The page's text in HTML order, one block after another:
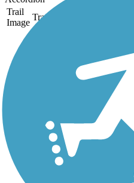
Trail
Image
Trail Name
Rail Trail State Park
The Historic Union Pacific
Rail Trail State Park is a 28-
mile, high-elevation trail
that follows I-80, from the
charming streets of Park
City through the smaller
communities of Wanship
and Coalville...